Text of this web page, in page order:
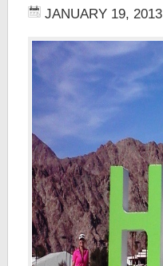
JANUARY 19, 2013